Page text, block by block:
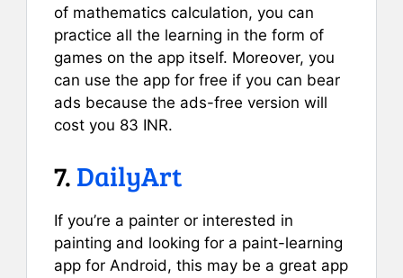
of mathematics calculation, you can
practice all the learning in the form of
games on the app itself. Moreover, you
can use the app for free if you can bear
ads because the ads-free version will
cost you 83 INR.
7. DailyArt
If you’re a painter or interested in
painting and looking for a paint-learning
app for Android, this may be a great app